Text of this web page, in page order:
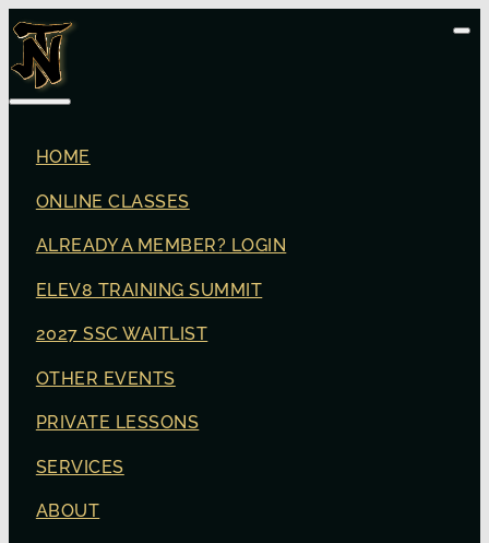
HOME
ONLINE CLASSES
ALREADY A MEMBER? LOGIN
ELEV8 TRAINING SUMMIT
2027 SSC WAITLIST
OTHER EVENTS
PRIVATE LESSONS
SERVICES
ABOUT